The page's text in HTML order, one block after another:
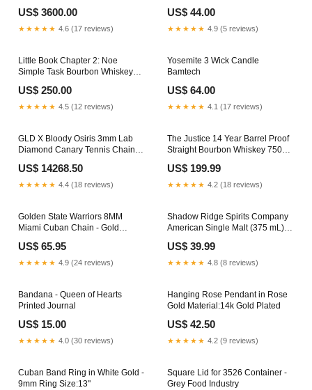
US$ 3600.00
★★★★★ 4.6 (17 reviews)
US$ 44.00
★★★★★ 4.9 (5 reviews)
Little Book Chapter 2: Noe
Simple Task Bourbon Whiskey
Drink
US$ 250.00
★★★★★ 4.5 (12 reviews)
Yosemite 3 Wick Candle
Bamtech
US$ 64.00
★★★★★ 4.1 (17 reviews)
GLD X Bloody Osiris 3mm Lab
Diamond Canary Tennis Chain in
Premium_Promo
US$ 14268.50
★★★★★ 4.4 (18 reviews)
The Justice 14 Year Barrel Proof
Straight Bourbon Whiskey 750
US$ 199.99
★★★★★ 4.2 (18 reviews)
Golden State Warriors 8MM
Miami Cuban Chain - Gold
US$ 65.95
★★★★★ 4.9 (24 reviews)
Shadow Ridge Spirits Company
American Single Malt (375 mL)
US$ 39.99
★★★★★ 4.8 (8 reviews)
Bandana - Queen of Hearts
Printed Journal
US$ 15.00
★★★★★ 4.0 (30 reviews)
Hanging Rose Pendant in Rose
Gold Material:14k Gold Plated
US$ 42.50
★★★★★ 4.2 (9 reviews)
Cuban Band Ring in White Gold -
9mm Ring Size:13"
Square Lid for 3526 Container -
Grey Food Industry